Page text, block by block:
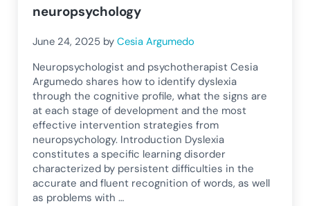
neuropsychology
June 24, 2025 byCesia Argumedo
Neuropsychologist and psychotherapist Cesia
Argumedo shares how to identify dyslexia
through the cognitive profile, what the signs are
at each stage of development and the most
effective intervention strategies from
neuropsychology. Introduction Dyslexia
constitutes a specific learning disorder
characterized by persistent difficulties in the
accurate and fluent recognition of words, as well
as problems with …